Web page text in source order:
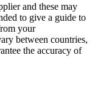
and these may
to give a guide to
your
between countries,
the accuracy of